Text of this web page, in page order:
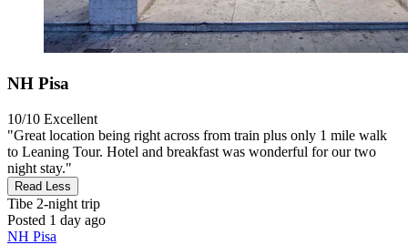
NH Pisa
10/10 Excellent
"Great location being right across from train plus only 1 mile walk
to Leaning Tour. Hotel and breakfast was wonderful for our two
night stay."
Read Less
Tibe 2-night trip
Posted 1 day ago
NH Pisa